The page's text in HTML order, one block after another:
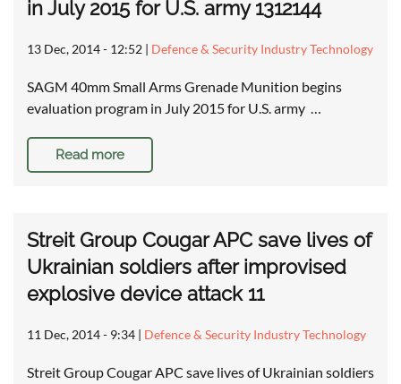
in July 2015 for U.S. army 1312144
13 Dec, 2014 - 12:52 | Defence & Security Industry Technology
SAGM 40mm Small Arms Grenade Munition begins
evaluation program in July 2015 for U.S. army …
Read more
Streit Group Cougar APC save lives of
Ukrainian soldiers after improvised
explosive device attack 11
11 Dec, 2014 - 9:34 | Defence & Security Industry Technology
Streit Group Cougar APC save lives of Ukrainian soldiers